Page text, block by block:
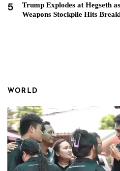
5
Trump Explodes at Hegseth
Weapons Stockpile Hits
WORLD